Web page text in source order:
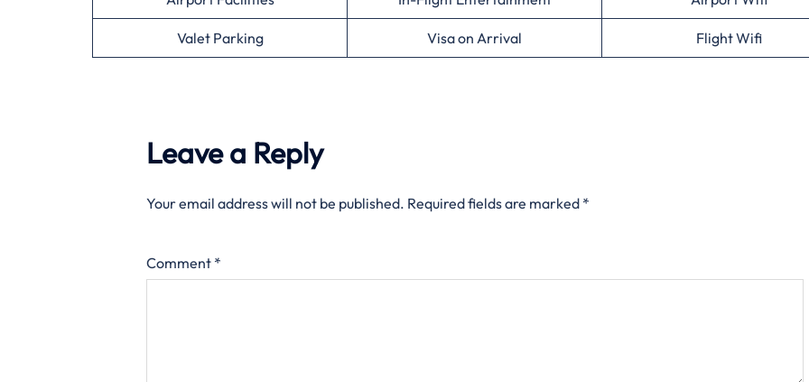
Valet Parking Visa on Arrival Flight Wifi
Leave a Reply
Your email address will not be published. Required fields are marked *
Comment *